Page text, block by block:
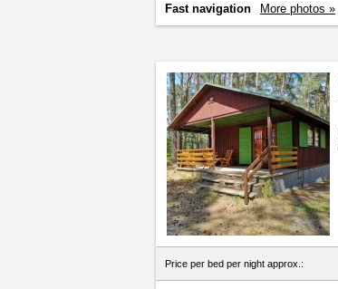
Fast navigation More photos »
Price per bed per night approx.: